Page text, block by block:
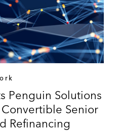
Penguin Solutions
Senior
Refinancing